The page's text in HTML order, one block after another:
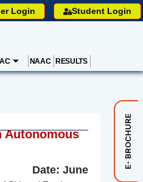
Login Student Login
E- BROCHURE
NAAC
RESULTS
Autonomous
Date: June